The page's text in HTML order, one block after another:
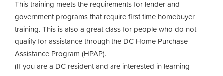
This training meets the requirements for lender and
government programs that require first time homebuyer
training. This is also a great class for people who do not
qualify for assistance through the DC Home Purchase
Assistance Program (HPAP).
(If you are a DC resident and are interested in learning